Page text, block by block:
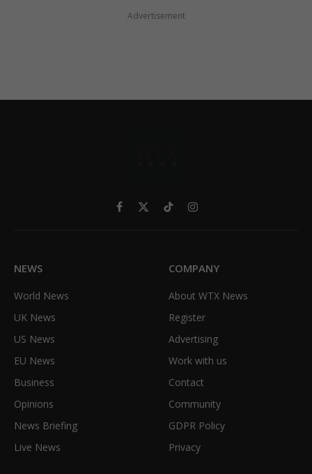
Advertisement
Facebook
X
TikTokInstagram
NEWS
World News
UK News
US News
EU News
Business
Opinions
News Briefing
Live News
COMPANY
About WTX News
Register
Advertising
Work with us
Contact
Community
GDPR Policy
Privacy